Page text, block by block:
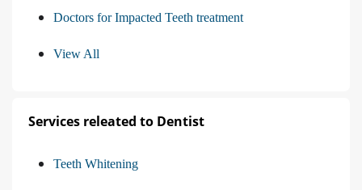
Doctors for Impacted Teeth treatment
View All
Services releated to Dentist
Teeth Whitening